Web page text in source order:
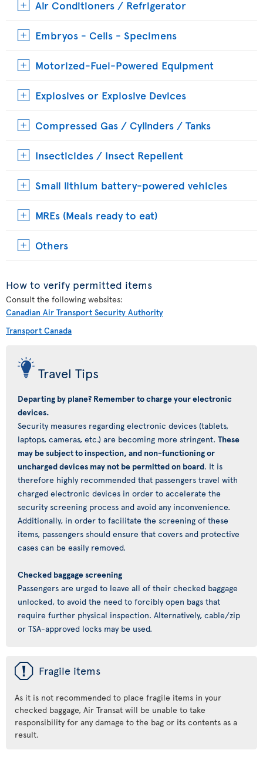
Air Conditioners / Refrigerator
Embryos - Cells - Specimens
Motorized-Fuel-Powered Equipment
Explosives or Explosive Devices
Compressed Gas / Cylinders / Tanks
Insecticides / Insect Repellent
Small lithium battery-powered vehicles
MREs (Meals ready to eat)
Others
How to verify permitted items
Consult the following websites:
Canadian Air Transport Security Authority
Transport Canada
Travel Tips
Departing by plane? Remember to charge your electronic
devices.
Security measures regarding electronic devices (tablets,
laptops, cameras, etc.) are becoming more stringent. These
may be subject to inspection, and non-functioning or
uncharged devices may not be permitted on board. It is
therefore highly recommended that passengers travel with
charged electronic devices in order to accelerate the
security screening process and avoid any inconvenience.
Additionally, in order to facilitate the screening of these
items, passengers should ensure that covers and protective
cases can be easily removed.
Checked baggage screening
Passengers are urged to leave all of their checked baggage
unlocked, to avoid the need to forcibly open bags that
require further physical inspection. Alternatively, cable/zip
or TSA-approved locks may be used.
ü Fragile items
As it is not recommended to place fragile items in your
checked baggage, Air Transat will be unable to take
responsibility for any damage to the bag or its contents as a
result.